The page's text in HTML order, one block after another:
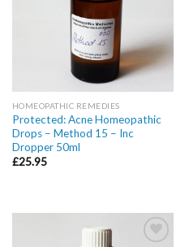
HOMEOPATHIC REMEDIES
Protected: Acne Homeopathic
Drops – Method 15 – Inc
Dropper 50ml
£25.95